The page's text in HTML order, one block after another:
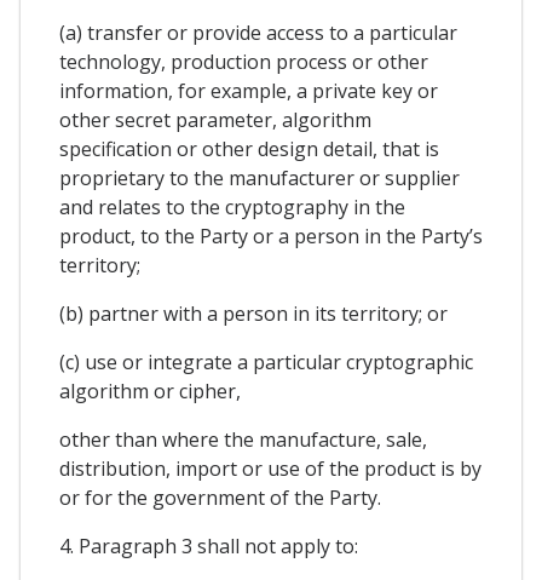
(a) transfer or provide access to a particular
technology, production process or other
information, for example, a private key or
other secret parameter, algorithm
specification or other design detail, that is
proprietary to the manufacturer or supplier
and relates to the cryptography in the
product, to the Party or a person in the Party’s
territory;
(b) partner with a person in its territory; or
(c) use or integrate a particular cryptographic
algorithm or cipher,
other than where the manufacture, sale,
distribution, import or use of the product is by
or for the government of the Party.
4. Paragraph 3 shall not apply to: